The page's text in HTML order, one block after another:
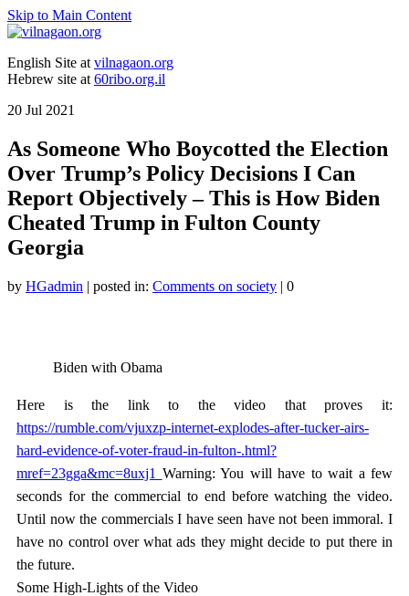
Skip to Main Content
English Site at vilnagaon.org
Hebrew site at 60ribo.org.il
20 Jul 2021
As Someone Who Boycotted the Election
Over Trump’s Policy Decisions I Can
Report Objectively – This is How Biden
Cheated Trump in Fulton County
Georgia
by HGadmin | posted in: Comments on society | 0
Biden with Obama
Here is the link to the video that proves it:
https://rumble.com/vjuxzp-internet-explodes-after-tucker-airs-
hard-evidence-of-voter-fraud-in-fulton-.html?
mref=23gga&mc=8uxj1 Warning: You will have to wait a few
seconds for the commercial to end before watching the video.
Until now the commercials I have seen have not been immoral. I
have no control over what ads they might decide to put there in
the future.
Some High-Lights of the Video